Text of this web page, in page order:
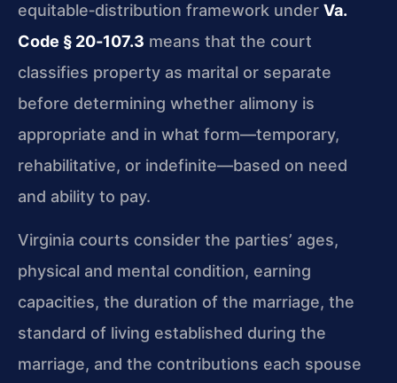
equitable‑distribution framework under Va.
Code § 20‑107.3 means that the court
classifies property as marital or separate
before determining whether alimony is
appropriate and in what form—temporary,
rehabilitative, or indefinite—based on need
and ability to pay.
Virginia courts consider the parties’ ages,
physical and mental condition, earning
capacities, the duration of the marriage, the
standard of living established during the
marriage, and the contributions each spouse